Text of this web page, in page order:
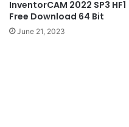
InventorCAM 2022 SP3 HF1
Free Download 64 Bit
June 21, 2023